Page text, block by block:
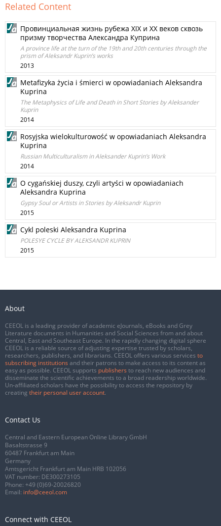
Related Content
Провинциальная жизнь рубежа XIX и XX векoв сквозь
призму творчества Александра Куприна
A province life at the turn of the 19th and 20th centuries through the
prism of Aleksandr Kuprin’s works
2013
Metafizyka życia i śmierci w opowiadaniach Aleksandra
Kuprina
The Metaphysics of Life and Death in Short Stories by Aleksander
Kuprin
2014
Rosyjska wielokulturowość w opowiadaniach Aleksandra
Kuprina
Russian Multiculturalism in Aleksander Kuprin’s Work
2014
O cygańskiej duszy, czyli artyści w opowiadaniach
Aleksandra Kuprina
Gypsy Soul or Artists in Stories by Aleksandr Kuprin
2015
Cykl poleski Aleksandra Kuprina
POLESYE CYCLE BY ALEKSANDR KUPRIN
2015
About
CEEOL is a leading provider of academic eJournals, eBooks and Grey
Literature documents in Humanities and Social Sciences from and about
Central, East and Southeast Europe. In the rapidly changing digital sphere
CEEOL is a reliable source of adjusting expertise trusted by scholars,
researchers, publishers, and librarians. CEEOL offers various services to
subscribing institutions and their patrons to make access to its content as
easy as possible. CEEOL supports publishers to reach new audiences and
disseminate the scientific achievements to a broad readership worldwide.
Un-affiliated scholars have the possibility to access the repository by
creating their personal user account.
Contact Us
Central and Eastern European Online Library GmbH
Basaltstrasse 9
60487 Frankfurt am Main
Germany
Amtsgericht Frankfurt am Main HRB 102056
VAT number: DE300273105
Phone: +49 (0)69-20026820
Email: info@ceeol.com
Connect with CEEOL